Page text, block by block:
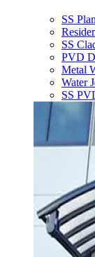
SS
SS
PVD
Metal
Water
SS